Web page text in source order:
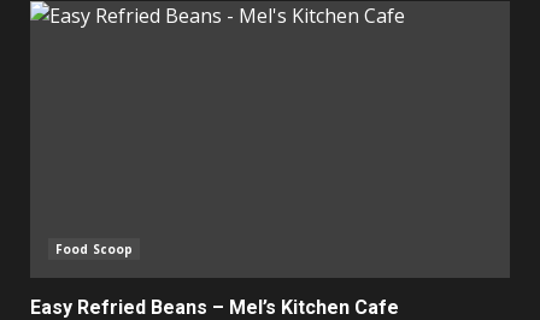
Food Scoop
Easy Refried Beans – Mel’s Kitchen Cafe